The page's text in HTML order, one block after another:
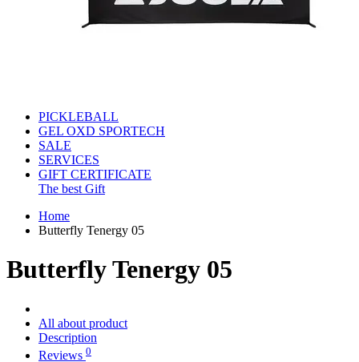
PICKLEBALL
GEL OXD SPORTECH
SALE
SERVICES
GIFT CERTIFICATE
The best Gift
Home
Butterfly Tenergy 05
Butterfly Tenergy 05
All about product
Description
Reviews 0